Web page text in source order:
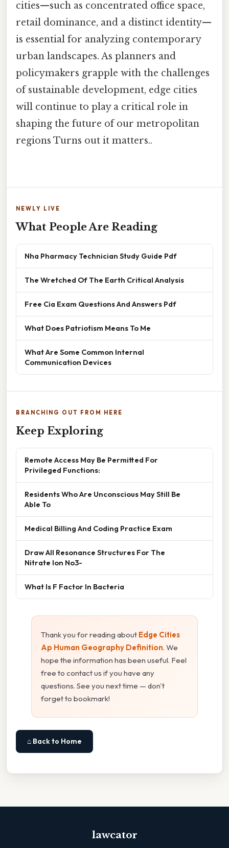
cities—such as concentrated office space,
retail dominance, and a distinct identity—
is essential for analyzing contemporary
urban landscapes. As planners and
policymakers grapple with the challenges
of sustainable development, edge cities
will continue to play a critical role in
shaping the future of our metropolitan
regions Turns out it matters..
NEWLY LIVE
What People Are Reading
Nha Pharmacy Technician Study Guide Pdf
The Wretched Of The Earth Critical Analysis
Free Cia Exam Questions And Answers Pdf
What Does Patriotism Means To Me
What Are Some Common Internal
Communication Devices
BRANCHING OUT FROM HERE
Keep Exploring
Remote Access May Be Permitted For
Privileged Functions:
Residents Who Are Unconscious May Still Be
Able To
Medical Billing And Coding Practice Exam
Draw All Resonance Structures For The
Nitrate Ion No3-
What Is F Factor In Bacteria
Thank you for reading about Edge Cities
Ap Human Geography Definition. We
hope the information has been useful. Feel
free to contact us if you have any
questions. See you next time — don't
forget to bookmark!
⌂ Back to Home
lawcator